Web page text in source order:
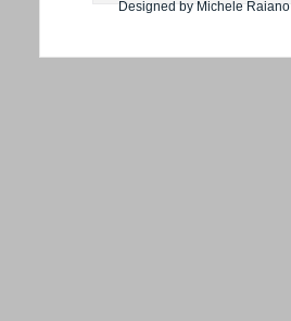
Designed by Michele Raiano